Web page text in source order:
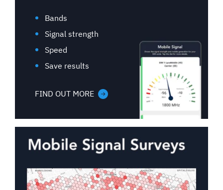
Bands
Signal strength
Speed
Save results
FIND OUT MORE